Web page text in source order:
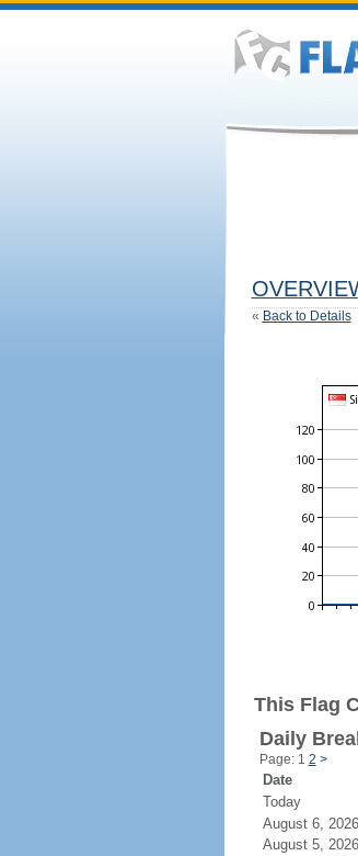
« Back to Details
This Flag
Daily
Page: 1 2 >
Date
Today
August 6,
August 5,